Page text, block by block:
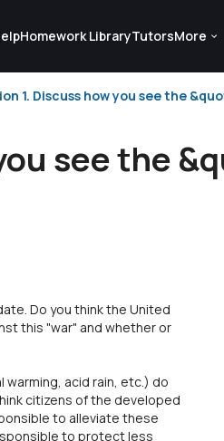
Homework LibraryTutorsMore
1. Discuss how you see the
see the
Do you think the United
this "war" and whether or
acid rain, etc.) do
citizens of the developed
to alleviate these
to protect less